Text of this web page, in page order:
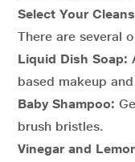
Select Your
There are several
Liquid Dish Soap:
based makeup
Baby Shampoo:
brush bristles.
Vinegar and